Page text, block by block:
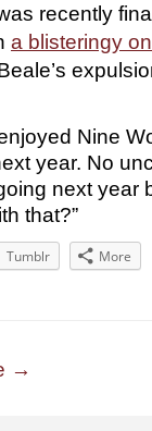
recently
a blisteringy
Nine
year. No
next year
that?”
Tumblr More
→